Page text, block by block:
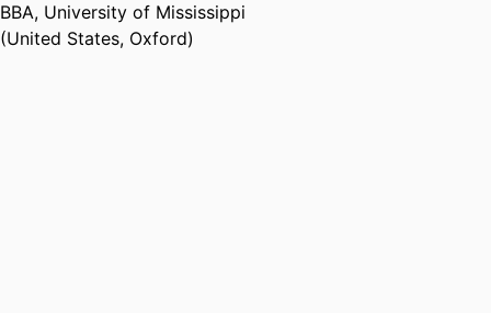
BBA, University of Mississippi
(United States, Oxford)